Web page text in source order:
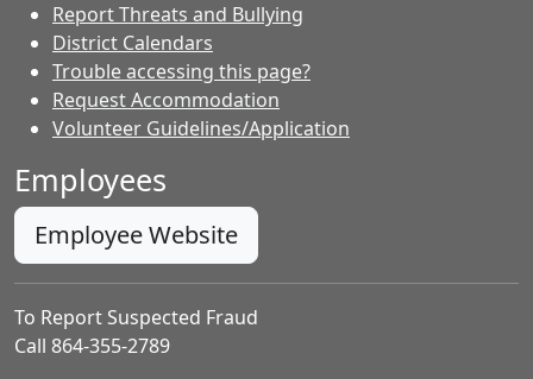
Report Threats and Bullying
District Calendars
Trouble accessing this page?
Request Accommodation
Volunteer Guidelines/Application
Employees
Employee Website
To Report Suspected Fraud
Call 864-355-2789